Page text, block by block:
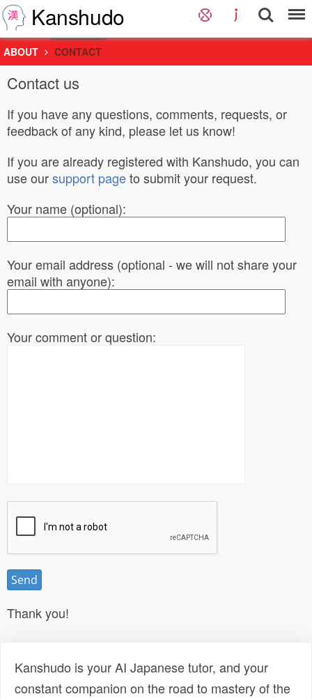
Kanshudo
ABOUT CONTACT
Contact us
If you have any questions, comments, requests, or
feedback of any kind, please let us know!
If you are already registered with Kanshudo, you can
use oursupport pageto submit your request.
Your name (optional):
Your email address (optional - we will not share your
email with anyone):
Your comment or question:
Thank you!
Kanshudo is your AI Japanese tutor, and your
constant companion on the road to mastery of the